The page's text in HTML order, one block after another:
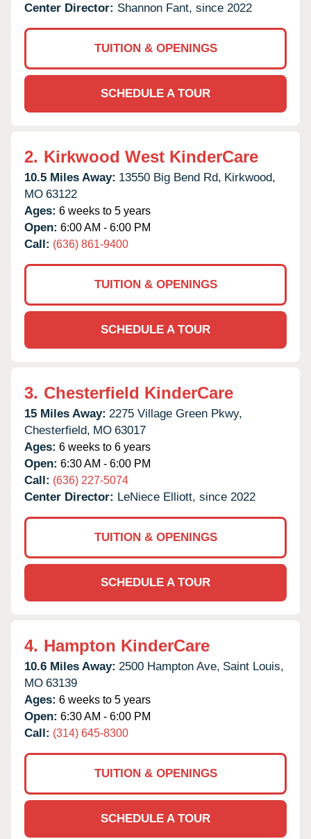
Center Director: Shannon Fant, since 2022
TUITION & OPENINGS
SCHEDULE A TOUR
2. Kirkwood West KinderCare
10.5 Miles Away: 13550 Big Bend Rd, Kirkwood,
MO 63122
Ages: 6 weeks to 5 years
Open: 6:00 AM - 6:00 PM
Call: (636) 861-9400
TUITION & OPENINGS
SCHEDULE A TOUR
3. Chesterfield KinderCare
15 Miles Away: 2275 Village Green Pkwy,
Chesterfield, MO 63017
Ages: 6 weeks to 6 years
Open: 6:30 AM - 6:00 PM
Call: (636) 227-5074
Center Director: LeNiece Elliott, since 2022
TUITION & OPENINGS
SCHEDULE A TOUR
4. Hampton KinderCare
10.6 Miles Away: 2500 Hampton Ave, Saint Louis,
MO 63139
Ages: 6 weeks to 5 years
Open: 6:30 AM - 6:00 PM
Call: (314) 645-8300
TUITION & OPENINGS
SCHEDULE A TOUR